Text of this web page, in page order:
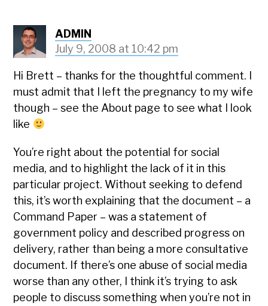
ADMIN
July 9, 2008 at 10:42 pm
Hi Brett – thanks for the thoughtful comment. I
must admit that I left the pregnancy to my wife
though – see the About page to see what I look
like
You’re right about the potential for social
media, and to highlight the lack of it in this
particular project. Without seeking to defend
this, it’s worth explaining that the document – a
Command Paper – was a statement of
government policy and described progress on
delivery, rather than being a more consultative
document. If there’s one abuse of social media
worse than any other, I think it’s trying to ask
people to discuss something when you’re not in